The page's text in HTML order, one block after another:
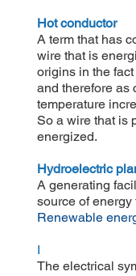
Hot conductor
A term that has
wire that is
origins in the
and therefore as
temperature
So a wire that is
energized.
Hydroelectric
A generating
source of energy
Renewable
I
The electrical